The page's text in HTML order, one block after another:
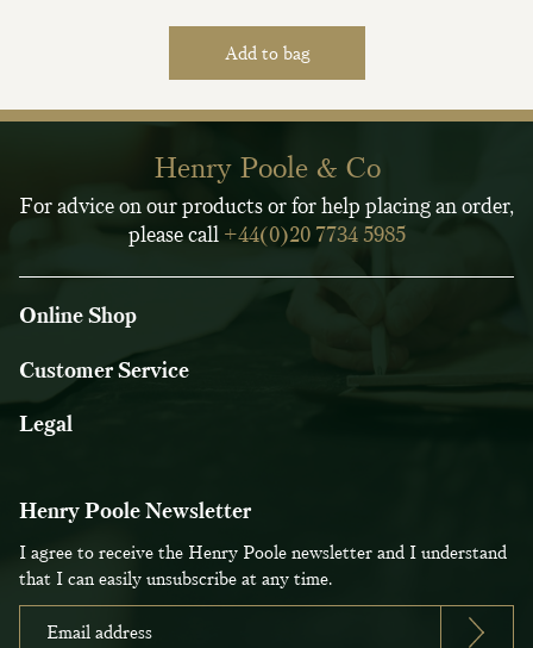
Henry Poole & Co
For advice on our products or for help placing an order,
please call +44(0)20 7734 5985
Online Shop
Customer Service
Legal
Henry Poole Newsletter
I agree to receive the Henry Poole newsletter and I understand
that I can easily unsubscribe at any time.